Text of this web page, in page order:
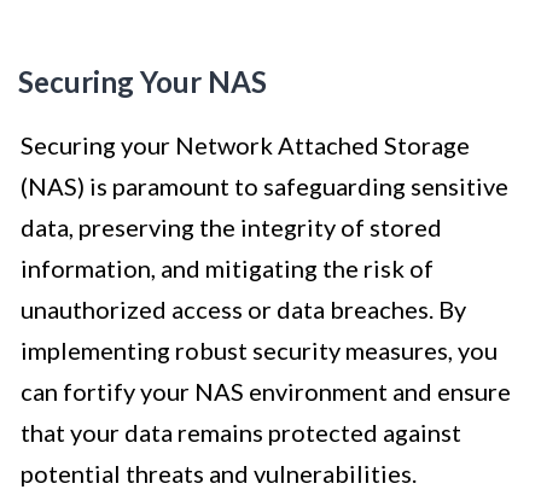
Securing Your NAS
Securing your Network Attached Storage
(NAS) is paramount to safeguarding sensitive
data, preserving the integrity of stored
information, and mitigating the risk of
unauthorized access or data breaches. By
implementing robust security measures, you
can fortify your NAS environment and ensure
that your data remains protected against
potential threats and vulnerabilities.